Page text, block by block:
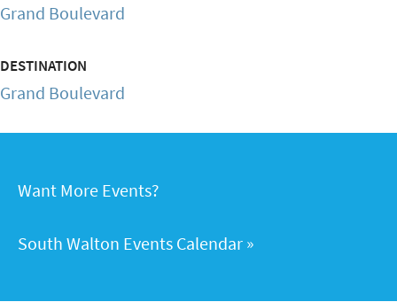
Grand Boulevard
DESTINATION
Grand Boulevard
Want More Events?
South Walton Events Calendar